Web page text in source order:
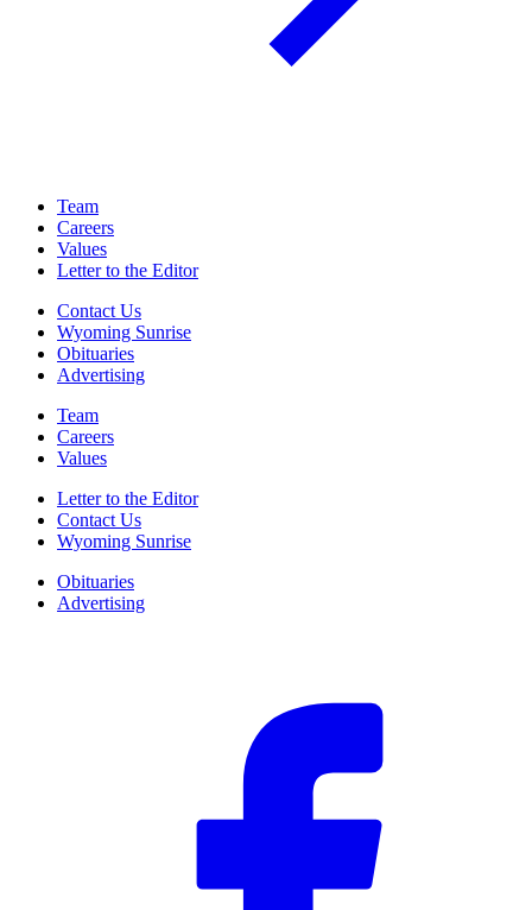
Team
Careers
Values
Letter to the Editor
Contact Us
Wyoming Sunrise
Obituaries
Advertising
Team
Careers
Values
Letter to the Editor
Contact Us
Wyoming Sunrise
Obituaries
Advertising